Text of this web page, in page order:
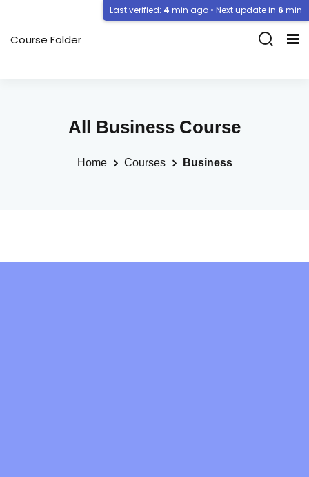
Course Folder
All Business Course
Home Courses Business
Last verified: 4 min ago • Next update in 6 min